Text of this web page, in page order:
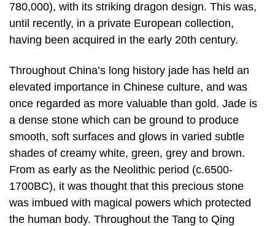
780,000), with its striking dragon design. This was,
until recently, in a private European collection,
having been acquired in the early 20th century.
Throughout China’s long history jade has held an
elevated importance in Chinese culture, and was
once regarded as more valuable than gold. Jade is
a dense stone which can be ground to produce
smooth, soft surfaces and glows in varied subtle
shades of creamy white, green, grey and brown.
From as early as the Neolithic period (c.6500-
1700BC), it was thought that this precious stone
was imbued with magical powers which protected
the human body. Throughout the Tang to Qing